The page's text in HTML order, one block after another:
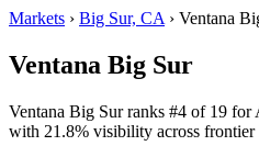
Markets › Big Sur, CA › Ventana
Ventana Big Sur
Ventana Big Sur ranks #4 of 19
with 21.8% visibility across